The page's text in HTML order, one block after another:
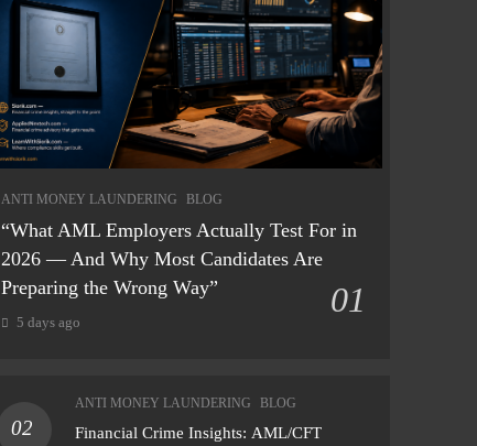
ANTI MONEY LAUNDERING BLOG
“What AML Employers Actually Test For in
2026 — And Why Most Candidates Are
Preparing the Wrong Way”
01
5 days ago
02
ANTI MONEY LAUNDERING BLOG
Financial Crime Insights: AML/CFT